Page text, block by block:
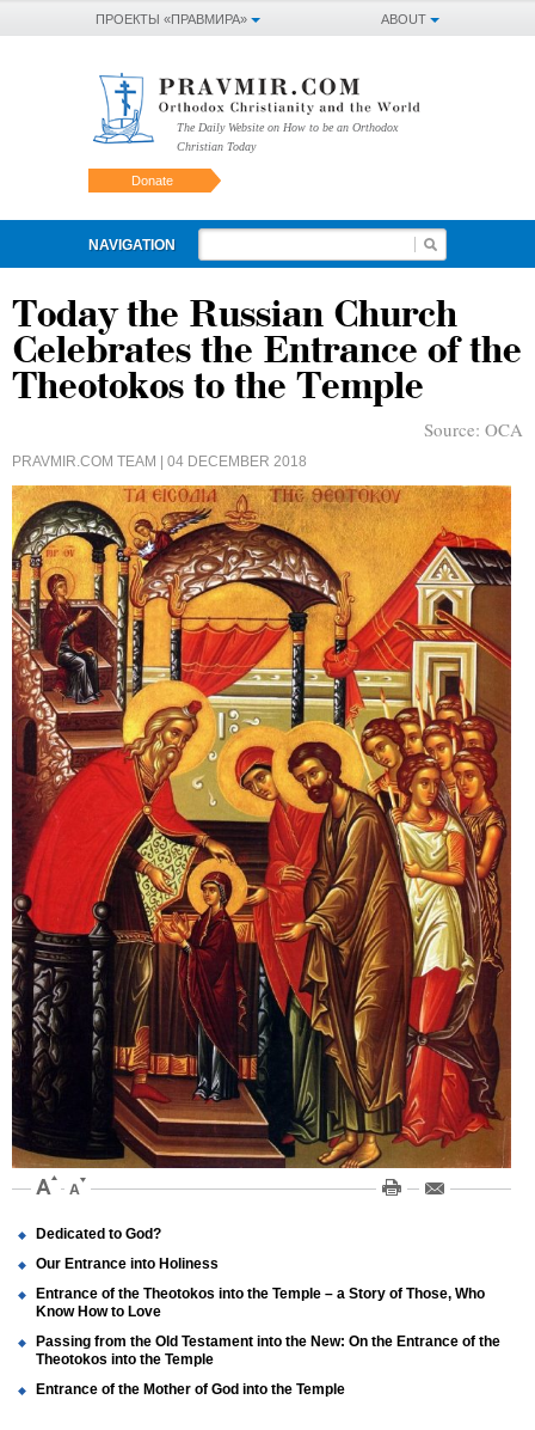
ABOUT
ПРОЕКТЫ «ПРАВМИРА»
The Daily Website on How to be an Orthodox
Christian Today
Donate
NAVIGATION
Today the Russian Church
Celebrates the Entrance of the
Theotokos to the Temple
Source: OCA
PRAVMIR.COM TEAM | 04 DECEMBER 2018
Dedicated to God?
Our Entrance into Holiness
Entrance of the Theotokos into the Temple – a Story of Those, Who
Know How to Love
Passing from the Old Testament into the New: On the Entrance of the
Theotokos into the Temple
Entrance of the Mother of God into the Temple